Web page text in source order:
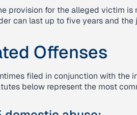
provision for the alleged victim is
can last up to five years and
Offenses
filed in conjunction with the
below represent the most